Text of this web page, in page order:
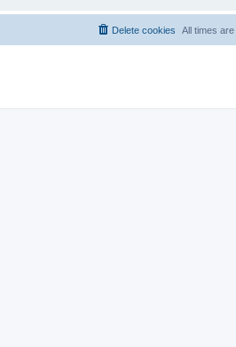
All times are
Delete cookies